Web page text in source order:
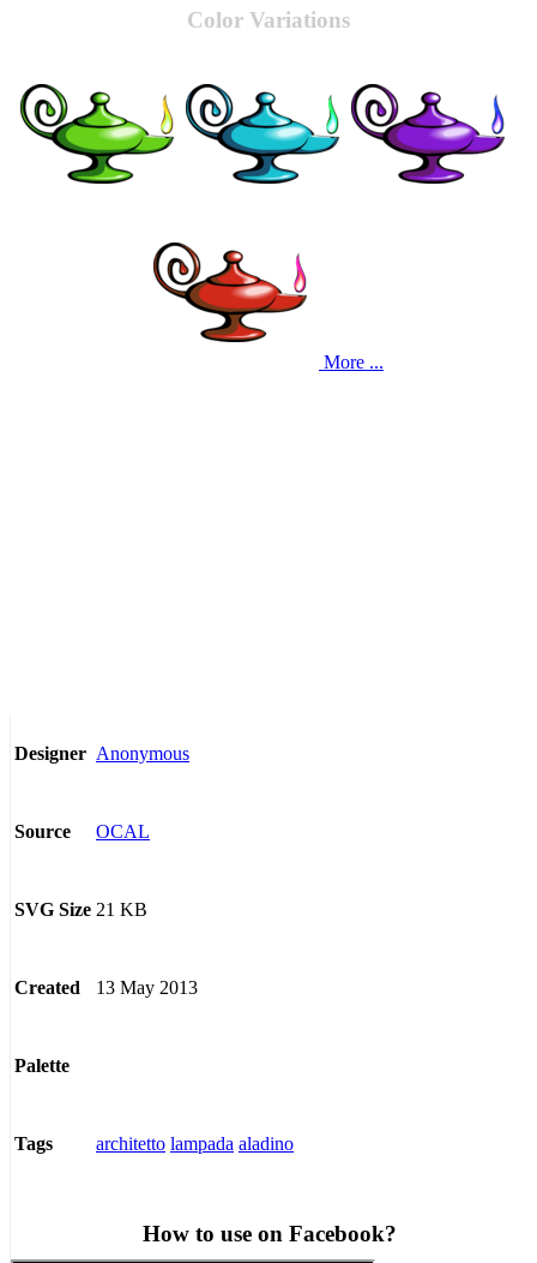
Color Variations
More ...
Designer Anonymous
Source OCAL
SVG Size 21 KB
Created 13 May 2013
Palette
Tags architetto lampada aladino
How to use on Facebook?